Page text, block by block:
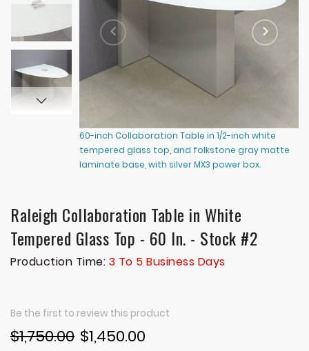
gallery
gallery
60-inch Collaboration Table in 1/2-inch white
tempered glass top, and folkstone gray matte
laminate base, with silver MX3 power box.
Raleigh Collaboration Table in White
Tempered Glass Top - 60 In. - Stock #2
Production Time: 3 To 5 Business Days
Be the first to review this product
$1,450.00
$1,750.00